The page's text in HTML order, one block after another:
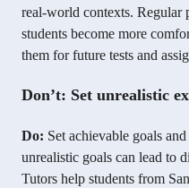
real-world contexts. Regular
students become more
them for future tests and
Don’t: Set unrealistic
Do: Set achievable goals
unrealistic goals can lead to
Tutors help students from